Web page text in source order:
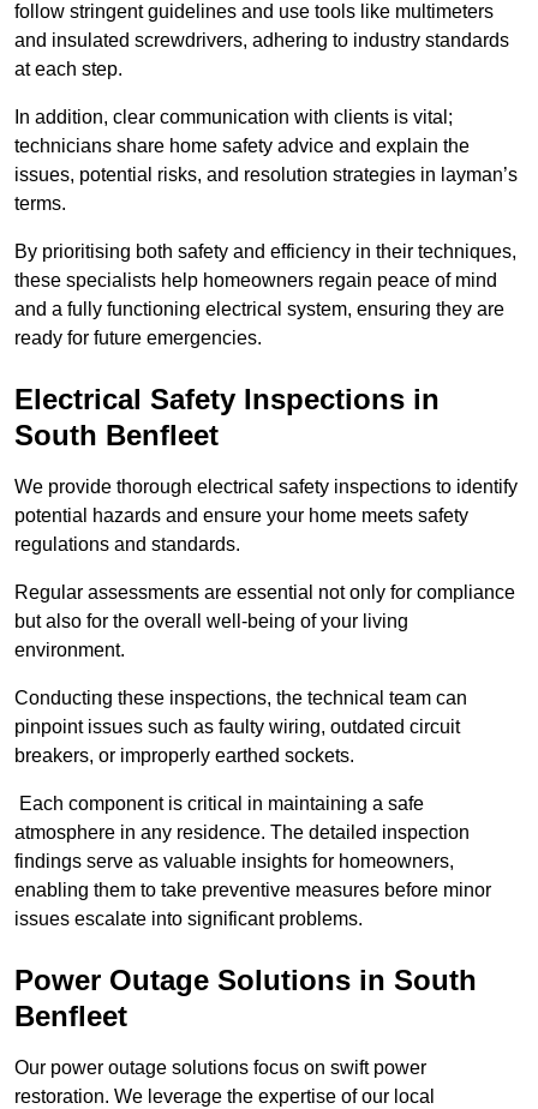
follow stringent guidelines and use tools like multimeters
and insulated screwdrivers, adhering to industry standards
at each step.
In addition, clear communication with clients is vital;
technicians share home safety advice and explain the
issues, potential risks, and resolution strategies in layman’s
terms.
By prioritising both safety and efficiency in their techniques,
these specialists help homeowners regain peace of mind
and a fully functioning electrical system, ensuring they are
ready for future emergencies.
Electrical Safety Inspections in
South Benfleet
We provide thorough electrical safety inspections to identify
potential hazards and ensure your home meets safety
regulations and standards.
Regular assessments are essential not only for compliance
but also for the overall well-being of your living
environment.
Conducting these inspections, the technical team can
pinpoint issues such as faulty wiring, outdated circuit
breakers, or improperly earthed sockets.
Each component is critical in maintaining a safe
atmosphere in any residence. The detailed inspection
findings serve as valuable insights for homeowners,
enabling them to take preventive measures before minor
issues escalate into significant problems.
Power Outage Solutions in South
Benfleet
Our power outage solutions focus on swift power
restoration. We leverage the expertise of our local